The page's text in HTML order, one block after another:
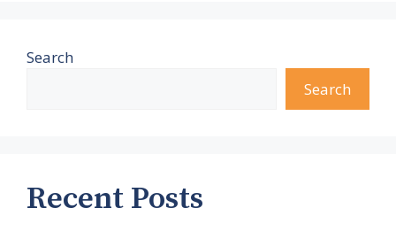
Search
Search
Recent Posts